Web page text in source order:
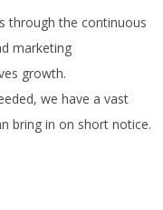
through the continuous
marketing
growth.
we have a vast
bring in on short notice.